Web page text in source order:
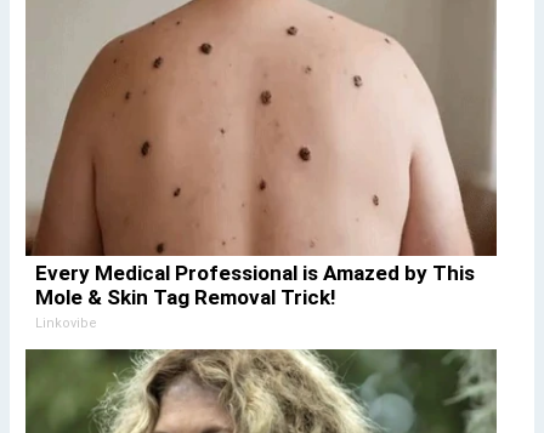
Every Medical Professional is Amazed by This
Mole & Skin Tag Removal Trick!
Linkovibe